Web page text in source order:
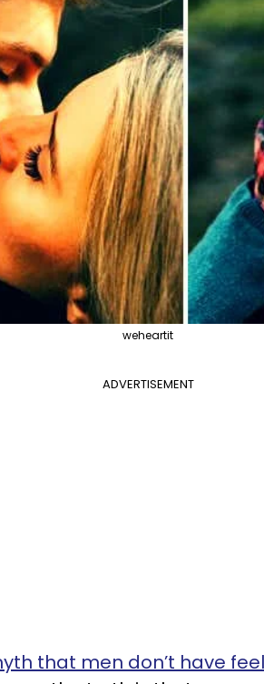
weheartit
ADVERTISEMENT
that men don’t have